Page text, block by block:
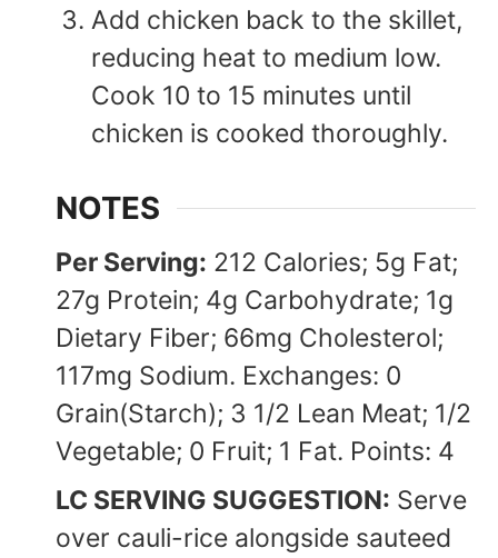
Add chicken back to the skillet,
reducing heat to medium low.
Cook 10 to 15 minutes until
chicken is cooked thoroughly.
NOTES
Per Serving: 212 Calories; 5g Fat;
27g Protein; 4g Carbohydrate; 1g
Dietary Fiber; 66mg Cholesterol;
117mg Sodium. Exchanges: 0
Grain(Starch); 3 1/2 Lean Meat; 1/2
Vegetable; 0 Fruit; 1 Fat. Points: 4
LC SERVING SUGGESTION: Serve
over cauli-rice alongside sauteed